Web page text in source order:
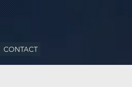
CONTACT